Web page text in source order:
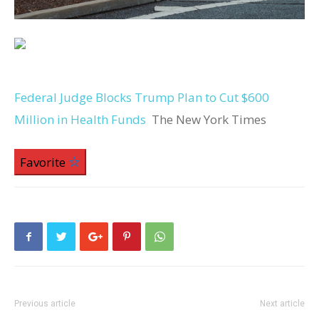
Federal Judge Blocks Trump Plan to Cut $600
Million in Health Funds The New York Times
Favorite
Previous article Next article